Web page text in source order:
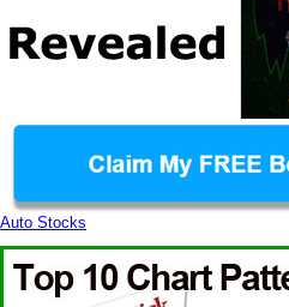
Auto Stocks